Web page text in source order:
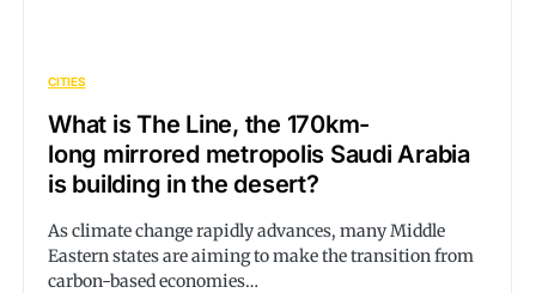
CITIES
What is The Line, the 170km-
long mirrored metropolis Saudi Arabia
is building in the desert?
As climate change rapidly advances, many Middle
Eastern states are aiming to make the transition from
carbon-based economies…